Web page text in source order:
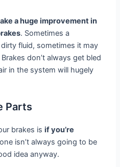
a huge improvement in
. Sometimes a
fluid, sometimes it may
don’t always get bled
in the system will hugely
Parts
brakes isif you’re
isn’t always going to be
idea anyway.